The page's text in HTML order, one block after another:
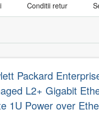
Conditii retur
Packard
L2+ Gigabit
1U Power over